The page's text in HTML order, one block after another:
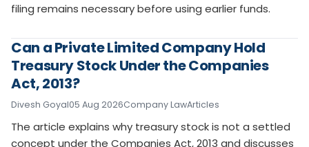
filing remains necessary before using earlier funds.
Can a Private Limited Company Hold
Treasury Stock Under the Companies
Act, 2013?
Divesh Goyal05 Aug 2026Company LawArticles
The article explains why treasury stock is not a settled
concept under the Companies Act, 2013 and discusses